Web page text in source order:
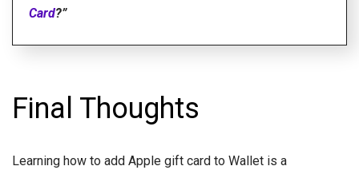
Card?”
Final Thoughts
Learning how to add Apple gift card to Wallet is a